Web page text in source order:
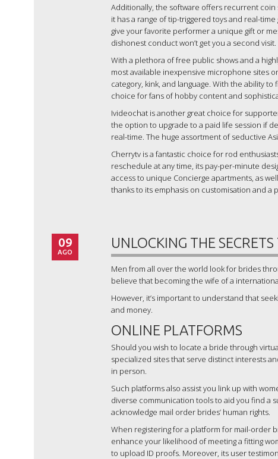
Additionally, the software offers recurrent
it has a range of tip-triggered toys and real-
give your favorite performer a unique gift or
dishonest conduct won’t get you a second visit.
With a plethora of free public shows and a
most available inexpensive microphone sites
category, kink, and language. With the ability
choice for fans of hobby content and
Ivideochat is another great choice for
the option to upgrade to a paid life session if
real-time. The huge assortment of seductive
Cherrytv is a fantastic choice for rod
reschedule at any time, its pay-per-minute
access to unique Concierge apartments, as
thanks to its emphasis on customisation and a
09
AGO
UNLOCKING THE
Men from all over the world look for brides
believe that becoming the wife of a
However, it’s important to understand that
and money.
ONLINE PLATFORMS
Should you wish to locate a bride through
specialized sites that serve distinct interests
in person.
Such platforms also assist you link up with
diverse communication tools to aid you find a
acknowledge mail order brides’ human rights.
When registering for a platform for mail-order
enhance your likelihood of meeting a fitting
to upload ID proofs. Moreover, its user